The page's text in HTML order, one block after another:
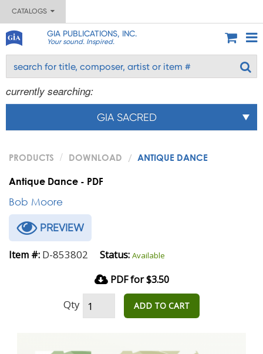
CATALOGS
GIA PUBLICATIONS, INC.
Your sound. Inspired.
currently searching:
GIA SACRED
PRODUCTS DOWNLOAD ANTIQUE DANCE
Antique Dance - PDF
Bob Moore
PREVIEW
Item #: D-853802 Status: Available
PDF for $3.50
Qty ADD TO CART